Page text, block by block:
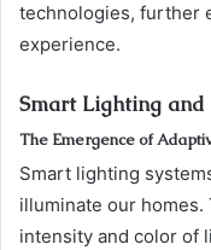
technologies, further
experience.
Smart Lighting
The Emergence of
Smart lighting
illuminate our homes.
intensity and color of